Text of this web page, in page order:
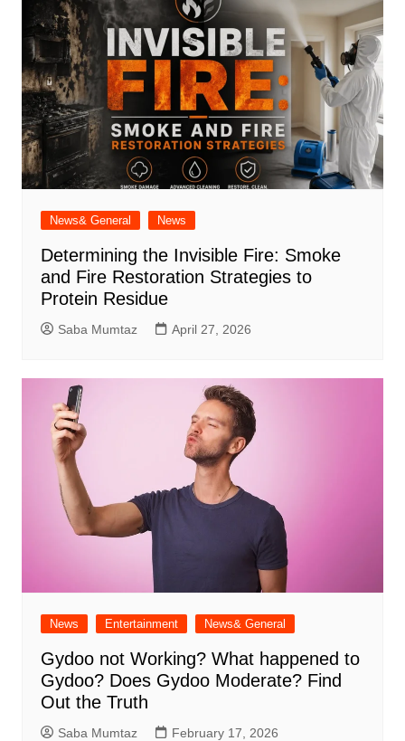
News& General News
Determining the Invisible Fire: Smoke
and Fire Restoration Strategies to
Protein Residue
Saba Mumtaz April 27, 2026
News Entertainment News& General
Gydoo not Working​? What happened to
Gydoo​? Does Gydoo Moderate​? Find
Out the Truth
Saba Mumtaz February 17, 2026